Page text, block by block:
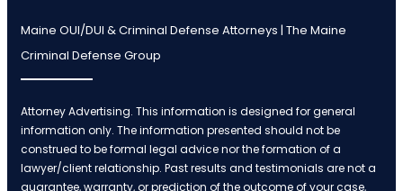
Maine OUI/DUI & Criminal Defense Attorneys | The Maine
Criminal Defense Group
Attorney Advertising. This information is designed for general
information only. The information presented should not be
construed to be formal legal advice nor the formation of a
lawyer/client relationship. Past results and testimonials are not a
guarantee, warranty, or prediction of the outcome of your case,